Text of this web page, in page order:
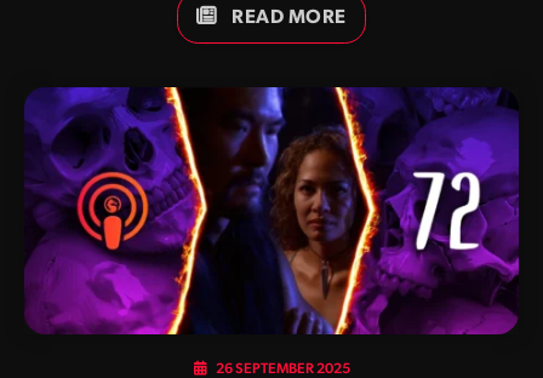
Mortal Kombat in 1992 alongside Ed Boon, John Tobias and
John Vogel. Its unique digitised graphics and gruesome
appeal came from its catchy soundtrack and crispy sound
effects. Game after game he continued to perfect his craft,
and although others eventually joined the sound
development team his influence remained front and
centre. Wednesday was…
READ MORE
26 SEPTEMBER 2025